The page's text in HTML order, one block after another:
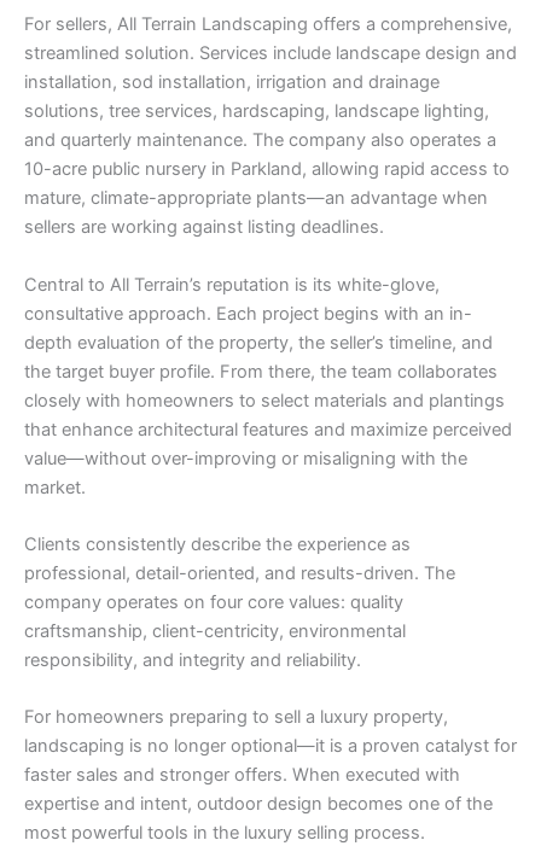
For sellers, All Terrain Landscaping offers a comprehensive,
streamlined solution. Services include landscape design and
installation, sod installation, irrigation and drainage
solutions, tree services, hardscaping, landscape lighting,
and quarterly maintenance. The company also operates a
10-acre public nursery in Parkland, allowing rapid access to
mature, climate-appropriate plants—an advantage when
sellers are working against listing deadlines.
Central to All Terrain’s reputation is its white-glove,
consultative approach. Each project begins with an in-
depth evaluation of the property, the seller’s timeline, and
the target buyer profile. From there, the team collaborates
closely with homeowners to select materials and plantings
that enhance architectural features and maximize perceived
value—without over-improving or misaligning with the
market.
Clients consistently describe the experience as
professional, detail-oriented, and results-driven. The
company operates on four core values: quality
craftsmanship, client-centricity, environmental
responsibility, and integrity and reliability.
For homeowners preparing to sell a luxury property,
landscaping is no longer optional—it is a proven catalyst for
faster sales and stronger offers. When executed with
expertise and intent, outdoor design becomes one of the
most powerful tools in the luxury selling process.